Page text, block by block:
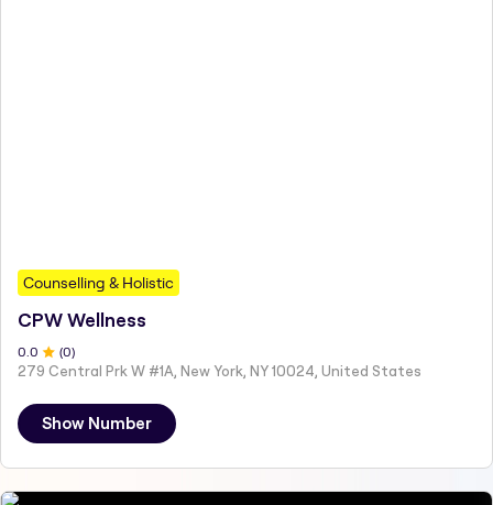
Counselling & Holistic
CPW Wellness
0.0 (0)
279 Central Prk W #1A, New York, NY 10024, United States
Show Number